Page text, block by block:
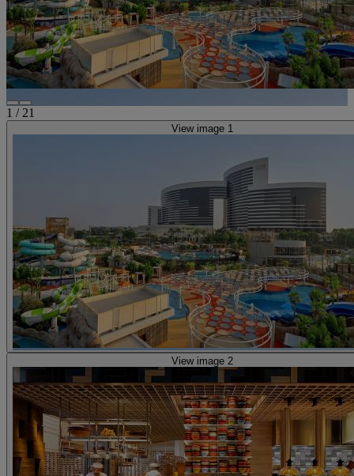
1 / 21
View image 1
View image 2